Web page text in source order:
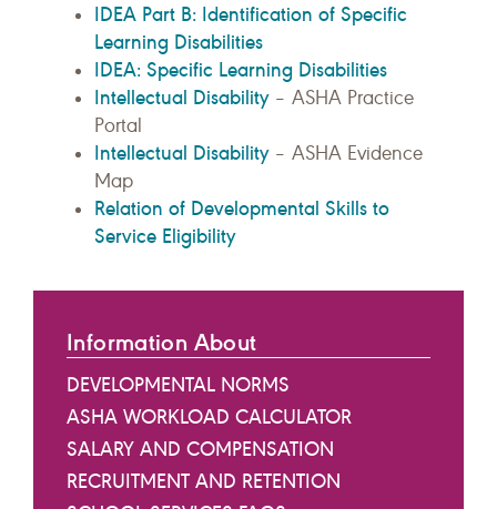
IDEA Part B: Identification of Specific
Learning Disabilities
IDEA: Specific Learning Disabilities
Intellectual Disability– ASHA Practice
Portal
Intellectual Disability– ASHA Evidence
Map
Relation of Developmental Skills to
Service Eligibility
Information About
DEVELOPMENTAL NORMS
ASHA WORKLOAD CALCULATOR
SALARY AND COMPENSATION
RECRUITMENT AND RETENTION